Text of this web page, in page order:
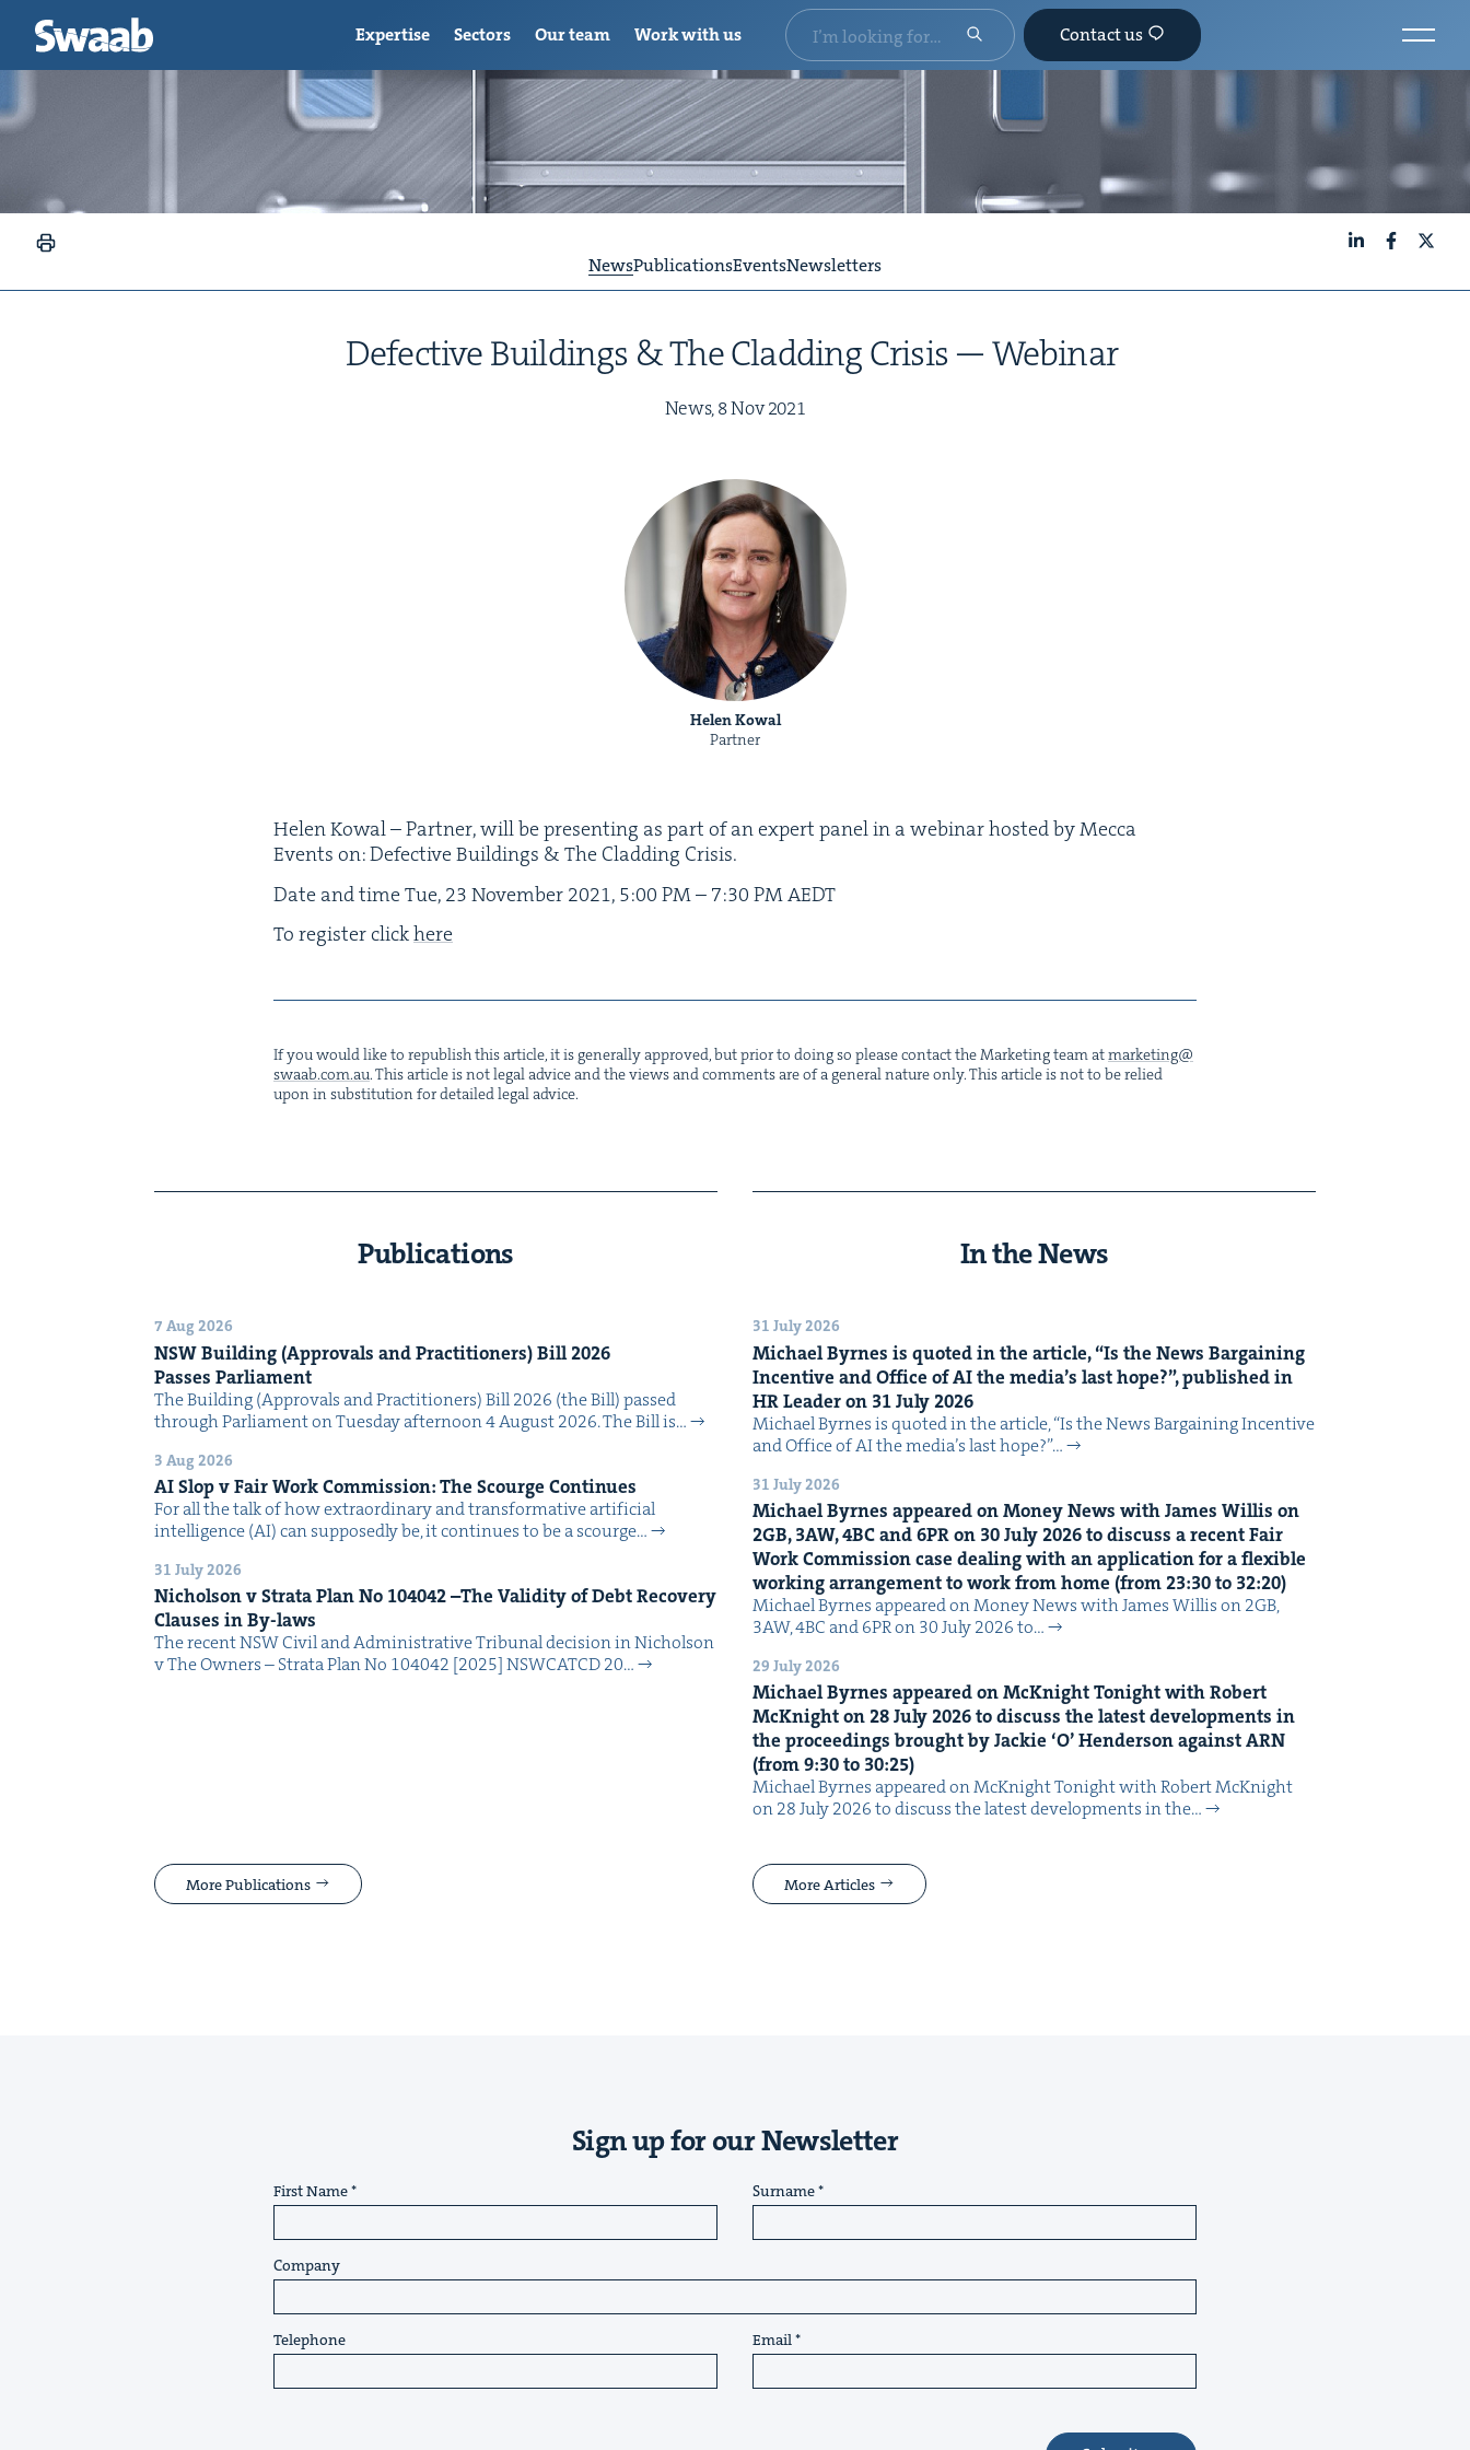
NewsPublicationsEventsNewsletters
Defec­tive Build­ings &The Cladding Cri­sis — Webinar
News,8Nov2021
Helen Kowal
Partner
Helen Kow­al – Part­ner, will be pre­sent­ing as part of an expert pan­el in a webi­nar host­ed by Mec­ca
Events on: Defec­tive Build­ings & The Cladding Crisis.
Date and time Tue, 23 Novem­ber 2021, 5:00 PM– 7:30 PMAEDT
To reg­is­ter clickhere
If you would like to repub­lish this arti­cle, it is gen­er­al­ly approved, but pri­or to doing so please con­tact the Mar­ket­ing team atmarketing@​
swaab.​com.​au. This arti­cle is not legal advice and the views and com­ments are of a gen­er­al nature only. This arti­cle is not to be relied
upon in sub­sti­tu­tion for detailed legal advice.
Publications
7 Aug 2026
NSWBuild­ing (Approvals and Prac­ti­tion­ers) Bill2026
Pass­es Parliament
The Build­ing (Approvals and Prac­ti­tion­ers) Bill 2026 (the Bill) passed
through Par­lia­ment on Tues­day after­noon 4 August 2026. The Bill is…
3 Aug 2026
AISlop v Fair Work Com­mis­sion: The Scourge Continues
For all the talk of how extra­or­di­nary and trans­for­ma­tive arti­fi­cial
intel­li­gence (AI) can sup­pos­ed­ly be, it con­tin­ues to be a scourge…
31 July 2026
Nichol­son v Stra­ta Plan No 104042–The Valid­i­ty of Debt Recov­ery
Claus­es in By-laws
The recent NSW Civ­il and Admin­is­tra­tive Tri­bunal deci­sion in Nichol­son
v The Own­ers – Stra­ta Plan No 104042 [2025] NSW­CATCD 20…
More Publications
In the News
31 July 2026
Michael Byrnes is quot­ed in the arti­cle,“Is the News Bar­gain­ing
Incen­tive and Office ofAIthe media’s last hope?”, pub­lished in
HRLeader on 31July2026
Michael Byrnes is quot­ed in the arti­cle, ​“Is the News Bar­gain­ing Incen­tive
and Office of AI the media’s last hope?”…
31 July 2026
Michael Byrnes appeared on Mon­ey News with James Willis on
2GB,3AW,4BCand6PRon 30July2026to dis­cuss a recent Fair
Work Com­mis­sion case deal­ing with an appli­ca­tion for a flex­i­ble
work­ing arrange­ment to work from home (from23:30to 32:20)
Michael Byrnes appeared on Mon­ey News with James Willis on 2GB,
3AW, 4BC and 6PR on 30 July 2026 to…
29 July 2026
Michael Byrnes appeared on McK­night Tonight with Robert
McK­night on28July2026to dis­cuss the lat­est devel­op­ments in
the pro­ceed­ings brought by Jack­ie ‘O’ Hen­der­son againstARN
(from9:30to 30:25)
Michael Byrnes appeared on McK­night Tonight with Robert McK­night
on 28 July 2026 to dis­cuss the lat­est devel­op­ments in the…
More Articles
Sign up for our Newsletter
First Name Surname
Company
Telephone Email
Expertise Sectors Our team Work with us Contact us